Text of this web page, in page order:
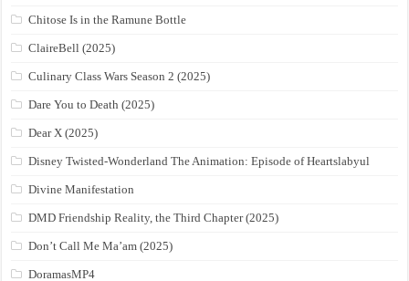
Chitose Is in the Ramune Bottle
ClaireBell (2025)
Culinary Class Wars Season 2 (2025)
Dare You to Death (2025)
Dear X (2025)
Disney Twisted-Wonderland The Animation: Episode of Heartslabyul
Divine Manifestation
DMD Friendship Reality, the Third Chapter (2025)
Don’t Call Me Ma’am (2025)
DoramasMP4